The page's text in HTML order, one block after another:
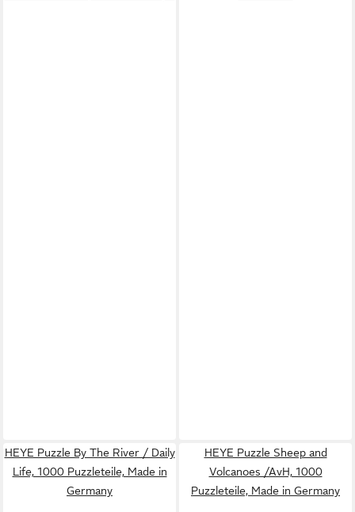
HEYE Puzzle By The River / Daily
Life, 1000 Puzzleteile, Made in
Germany
HEYE Puzzle Sheep and
Volcanoes /AvH, 1000
Puzzleteile, Made in Germany